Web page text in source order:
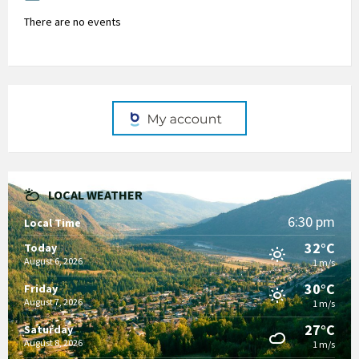
There are no events
LOCAL WEATHER
Local Time 6:30 pm
Today
August 6, 2026
32°C
1 m/s
Friday
August 7, 2026
30°C
1 m/s
Saturday
August 8, 2026
27°C
1 m/s